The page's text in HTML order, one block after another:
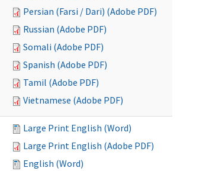
Persian (Farsi / Dari) (Adobe PDF)
Russian (Adobe PDF)
Somali (Adobe PDF)
Spanish (Adobe PDF)
Tamil (Adobe PDF)
Vietnamese (Adobe PDF)
Large Print English (Word)
Large Print English (Adobe PDF)
English (Word)